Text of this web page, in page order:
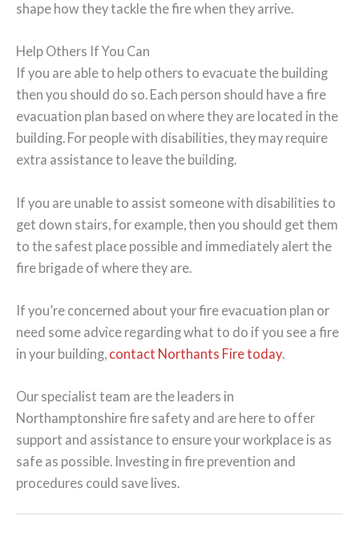
shape how they tackle the fire when they arrive.
Help Others If You Can
If you are able to help others to evacuate the building
then you should do so. Each person should have a fire
evacuation plan based on where they are located in the
building. For people with disabilities, they may require
extra assistance to leave the building.
If you are unable to assist someone with disabilities to
get down stairs, for example, then you should get them
to the safest place possible and immediately alert the
fire brigade of where they are.
If you’re concerned about your fire evacuation plan or
need some advice regarding what to do if you see a fire
in your building, contact Northants Fire today.
Our specialist team are the leaders in
Northamptonshire fire safety and are here to offer
support and assistance to ensure your workplace is as
safe as possible. Investing in fire prevention and
procedures could save lives.